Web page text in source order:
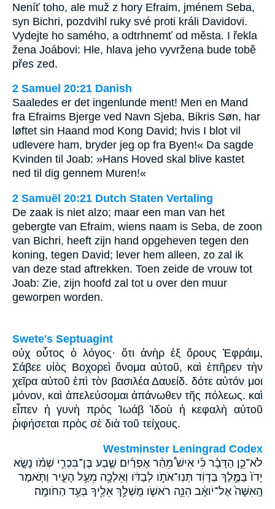
Neníť toho, ale muž z hory Efraim, jménem Seba,
syn Bichri, pozdvihl ruky své proti králi Davidovi.
Vydejte ho samého, a odtrhnemť od města. I řekla
žena Joábovi: Hle, hlava jeho vyvržena bude tobě
přes zed.
2 Samuel 20:21 Danish
Saaledes er det ingenlunde ment! Men en Mand
fra Efraims Bjerge ved Navn Sjeba, Bikris Søn, har
løftet sin Haand mod Kong David; hvis I blot vil
udlevere ham, bryder jeg op fra Byen!« Da sagde
Kvinden til Joab: »Hans Hoved skal blive kastet
ned til dig gennem Muren!«
2 Samuël 20:21 Dutch Staten Vertaling
De zaak is niet alzo; maar een man van het
gebergte van Efraim, wiens naam is Seba, de zoon
van Bichri, heeft zijn hand opgeheven tegen den
koning, tegen David; lever hem alleen, zo zal ik
van deze stad aftrekken. Toen zeide de vrouw tot
Joab: Zie, zijn hoofd zal tot u over den muur
geworpen worden.
Swete's Septuagint
οὐχ οὗτος ὁ λόγος· ὅτι ἀνὴρ ἐξ ὄρους Ἐφράιμ,
Σάβεε υἱὸς Βοχορεὶ ὄνομα αὐτοῦ, καὶ ἐπῆρεν τὴν
χεῖρα αὐτοῦ ἐπὶ τὸν βασιλέα Δαυείδ. δότε αὐτόν μοι
μόνον, καὶ ἀπελεύσομαι ἀπάνωθεν τῆς πόλεως. καὶ
εἶπεν ἡ γυνὴ πρὸς Ἰωάβ Ἰδοὺ ἡ κεφαλὴ αὐτοῦ
ῥιφήσεται πρὸς σὲ διὰ τοῦ τείχους.
Westminster Leningrad Codex
לֹא־כֵ֣ן הַדָּבָ֗ר כִּ֡י אִישׁ֩ מֵהַ֨ר אֶפְרַ֜יִם שֶׁ֧בַע בֶּן־בִּכְרִ֣י שְׁמֹ֗ו נָשָׂ֤א
יָדֹו֙ בַּמֶּ֣לֶךְ בְּדָוִ֔ד תְּנֽוּ־אֹתֹ֣ו לְבַדֹּ֔ו וְאֵלְכָ֖ה מֵעַ֣ל הָעִ֑יר וַתֹּ֤אמֶר
הָֽאִשָּׁה֙ אֶל־יֹואָ֔ב הִנֵּ֥ה רֹאשֹׁ֛ו מֻשְׁלָ֥ךְ אֵלֶ֖יךָ בְּעַ֥ד הַחֹומָֽה׃